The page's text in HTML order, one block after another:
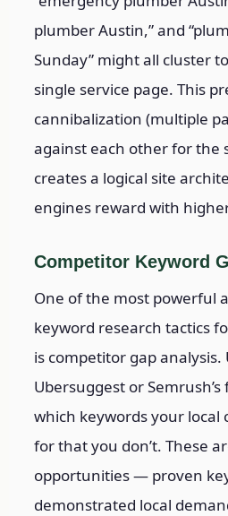
plumber Austin,” and
Sunday” might all cluster
single service page. This
cannibalization (multiple
against each other for the
creates a logical site
engines reward with
Competitor Keyword
One of the most powerful
keyword research tactics
is competitor gap analysis.
Ubersuggest or
which keywords your local
for that you don’t. These
opportunities — proven
demonstrated local